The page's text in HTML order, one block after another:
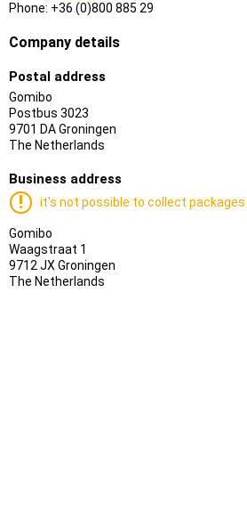
Phone: +36 (0)800 885 29
Company details
Postal address
Gomibo
Postbus 3023
9701 DA Groningen
The Netherlands
Business address
it's not possible to collect packages
Gomibo
Waagstraat 1
9712 JX Groningen
The Netherlands